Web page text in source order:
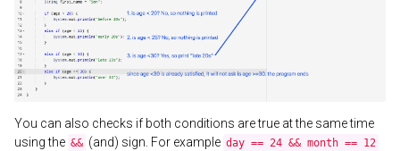
You can also checks if both conditions are true at the same time
using the && (and) sign. For example day == 24 && month == 12